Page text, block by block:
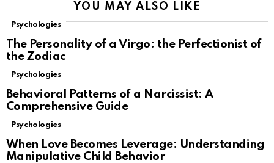
YOU MAY ALSO LIKE
Psychologies
The Personality of a Virgo: the Perfectionist of
the Zodiac
Psychologies
Behavioral Patterns of a Narcissist: A
Comprehensive Guide
Psychologies
When Love Becomes Leverage: Understanding
Manipulative Child Behavior